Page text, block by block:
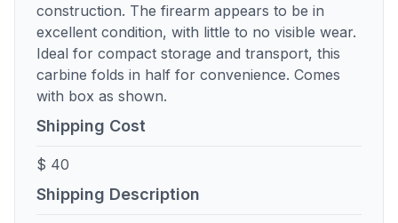
construction. The firearm appears to be in
excellent condition, with little to no visible wear.
Ideal for compact storage and transport, this
carbine folds in half for convenience. Comes
with box as shown.
Shipping Cost
$ 40
Shipping Description